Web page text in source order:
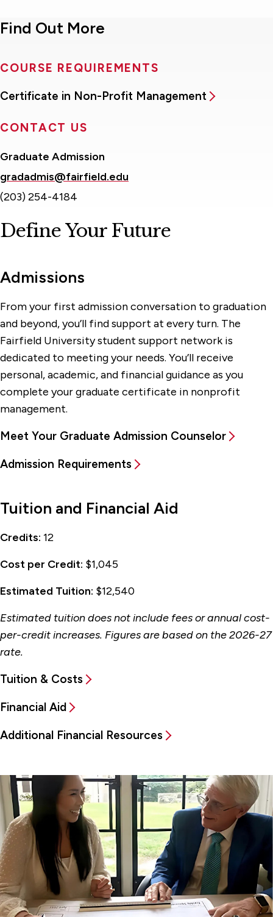
Find Out More
COURSE REQUIREMENTS
Certificate in Non-Profit Management
CONTACT US
Graduate Admission
gradadmis@fairfield.edu
(203) 254-4184
Define Your Future
Admissions
From your first admission conversation to graduation
and beyond, you’ll find support at every turn. The
Fairfield University student support network is
dedicated to meeting your needs. You’ll receive
personal, academic, and financial guidance as you
complete your graduate certificate in nonprofit
management.
Meet Your Graduate Admission Counselor
Admission Requirements
Tuition and Financial Aid
Credits: 12
Cost per Credit: $1,045
Estimated Tuition: $12,540
Estimated tuition does not include fees or annual cost-
per-credit increases. Figures are based on the 2026-27
rate.
Tuition & Costs
Financial Aid
Additional Financial Resources